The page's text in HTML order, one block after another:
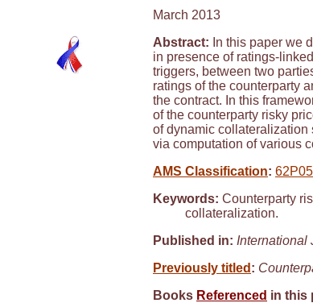
March 2013
Abstract: In this paper we
in presence of ratings-
triggers, between two
ratings of the counterparty
the contract. In this
of the counterparty risky
of dynamic collateralization
via computation of various
AMS Classification:
Keywords: Counterparty
collateralization.
Published in: International
Previously titled :
Books Referenced in this